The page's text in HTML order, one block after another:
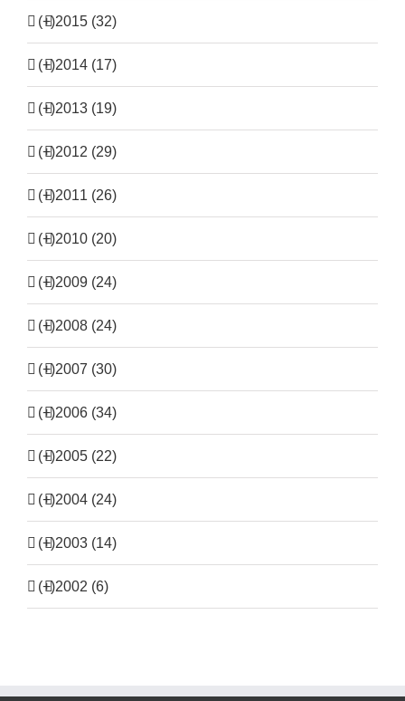
(+)2015 (32)
(+)2014 (17)
(+)2013 (19)
(+)2012 (29)
(+)2011 (26)
(+)2010 (20)
(+)2009 (24)
(+)2008 (24)
(+)2007 (30)
(+)2006 (34)
(+)2005 (22)
(+)2004 (24)
(+)2003 (14)
(+)2002 (6)